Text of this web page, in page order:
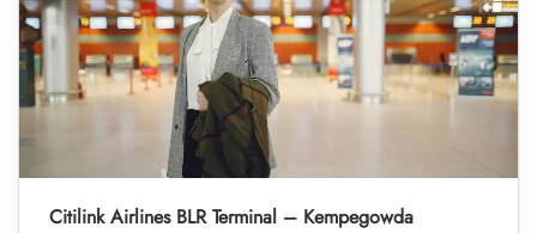
Citilink Airlines BLR Terminal – Kempegowda